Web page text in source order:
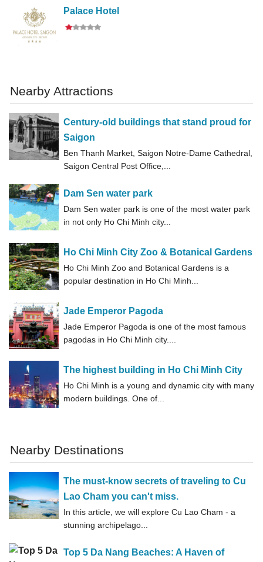
Palace Hotel
Nearby Attractions
Century-old buildings that stand proud for
Saigon
Ben Thanh Market, Saigon Notre-Dame Cathedral,
Saigon Central Post Office,...
Dam Sen water park
Dam Sen water park is one of the most water park
in not only Ho Chi Minh city...
Ho Chi Minh City Zoo & Botanical Gardens
Ho Chi Minh Zoo and Botanical Gardens is a
popular destination in Ho Chi Minh...
Jade Emperor Pagoda
Jade Emperor Pagoda is one of the most famous
pagodas in Ho Chi Minh city....
The highest building in Ho Chi Minh City
Ho Chi Minh is a young and dynamic city with many
modern buildings. One of...
Nearby Destinations
The must-know secrets of traveling to Cu
Lao Cham you can't miss.
In this article, we will explore Cu Lao Cham - a
stunning archipelago...
Top 5 Da Nang Beaches: A Haven of